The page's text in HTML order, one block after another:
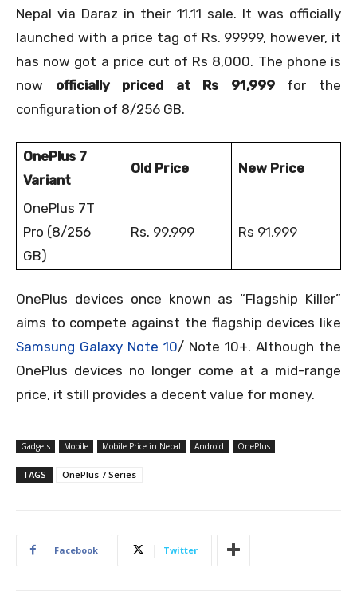
Nepal via Daraz in their 11.11 sale. It was officially
launched with a price tag of Rs. 99999, however, it
has now got a price cut of Rs 8,000. The phone is
now officially priced at Rs 91,999for the
configuration of 8/256 GB.
OnePlus 7
Variant
Old Price New Price
OnePlus 7T
Pro (8/256
GB)
Rs. 99,999 Rs 91,999
OnePlus devices once known as “Flagship Killer”
aims to compete against the flagship devices like
Samsung Galaxy Note 10/ Note 10+. Although the
OnePlus devices no longer come at a mid-range
price, it still provides a decent value for money.
Gadgets Mobile Mobile Price in Nepal Android OnePlus
TAGS OnePlus 7 Series
Facebook Twitter